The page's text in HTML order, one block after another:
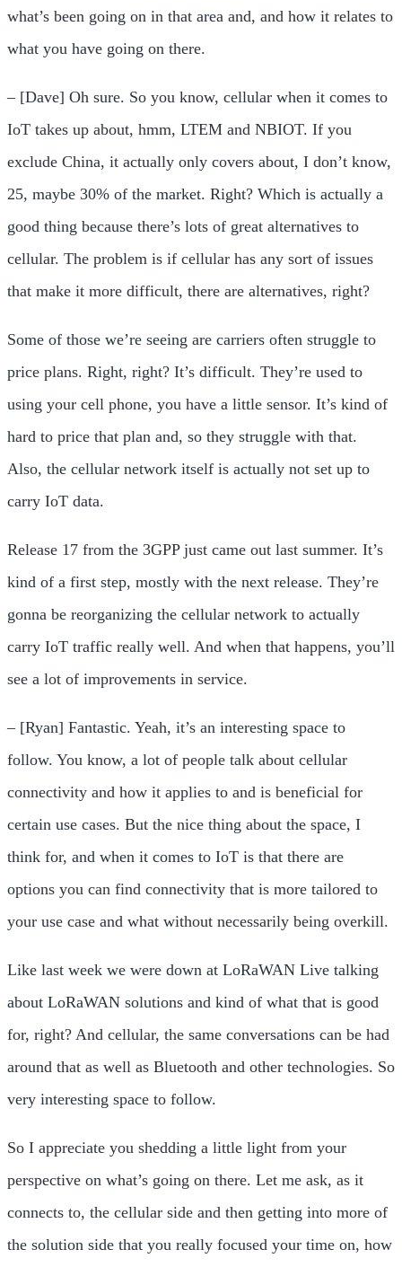
what’s been going on in that area and, and how it relates to
what you have going on there.
– [Dave] Oh sure. So you know, cellular when it comes to
IoT takes up about, hmm, LTEM and NBIOT. If you
exclude China, it actually only covers about, I don’t know,
25, maybe 30% of the market. Right? Which is actually a
good thing because there’s lots of great alternatives to
cellular. The problem is if cellular has any sort of issues
that make it more difficult, there are alternatives, right?
Some of those we’re seeing are carriers often struggle to
price plans. Right, right? It’s difficult. They’re used to
using your cell phone, you have a little sensor. It’s kind of
hard to price that plan and, so they struggle with that.
Also, the cellular network itself is actually not set up to
carry IoT data.
Release 17 from the 3GPP just came out last summer. It’s
kind of a first step, mostly with the next release. They’re
gonna be reorganizing the cellular network to actually
carry IoT traffic really well. And when that happens, you’ll
see a lot of improvements in service.
– [Ryan] Fantastic. Yeah, it’s an interesting space to
follow. You know, a lot of people talk about cellular
connectivity and how it applies to and is beneficial for
certain use cases. But the nice thing about the space, I
think for, and when it comes to IoT is that there are
options you can find connectivity that is more tailored to
your use case and what without necessarily being overkill.
Like last week we were down at LoRaWAN Live talking
about LoRaWAN solutions and kind of what that is good
for, right? And cellular, the same conversations can be had
around that as well as Bluetooth and other technologies. So
very interesting space to follow.
So I appreciate you shedding a little light from your
perspective on what’s going on there. Let me ask, as it
connects to, the cellular side and then getting into more of
the solution side that you really focused your time on, how